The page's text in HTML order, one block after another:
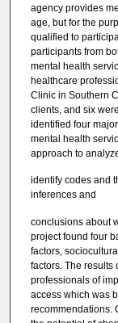
agency provides
age, but for the
qualified to
participants from
mental health
healthcare
Clinic in Southern
clients, and six
identified four
mental health
approach to
identify codes and
inferences and
conclusions about
project found four
factors,
factors. The results
professionals of
access which was
recommendations.